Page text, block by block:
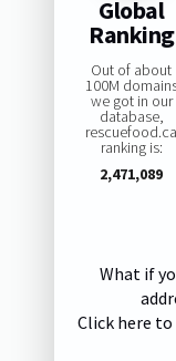
Global
Ranking
Out of about
100M
we got in our
database,
rescuefood.ca
ranking is:
2,471,089
What if
Click here